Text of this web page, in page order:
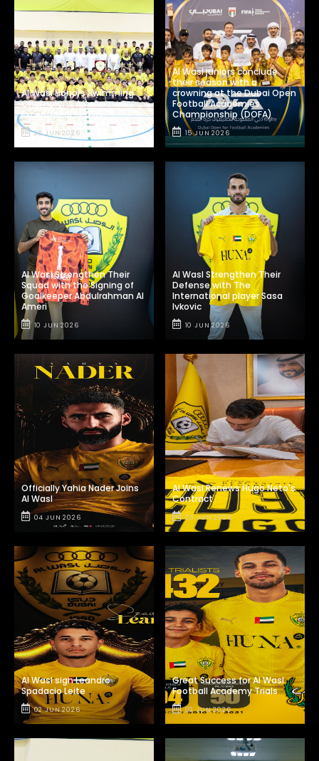
Al Wasl Honors Swimming
Champions After an
Exceptional Season
25 JUN 2026
Al Wasl juniors conclude
their season with a
crowning at the Dubai Open
Football Academies
Championship (DOFA)
15 JUN 2026
Al Wasl Strengthen Their
Squad with the Signing of
Goalkeeper Abdulrahman Al
Ameri
10 JUN 2026
Al Wasl Strengthen Their
Defense with The
International player Sasa
Ivkovic
10 JUN 2026
Officially Yahia Nader Joins
Al Wasl
04 JUN 2026
Al Wasl Renews Hugo Neto's
Contract
03 JUN 2026
Al Wasl sign Leandro
Spadacio Leite
02 JUN 2026
Great Success for Al Wasl
Football Academy Trials
02 JUN 2026